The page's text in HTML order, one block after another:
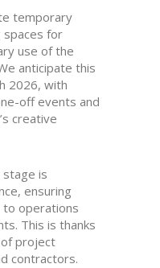
temporary
spaces for
use of the
anticipate this
2026, with
off events and
creative
stage is
ensuring
to operations
This is thanks
project
contractors.